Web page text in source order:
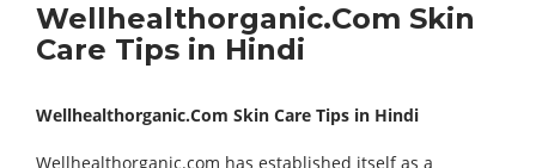
Wellhealthorganic.Com Skin
Care Tips in Hindi
Wellhealthorganic.Com Skin Care Tips in Hindi
Wellhealthorganic.com has established itself as a